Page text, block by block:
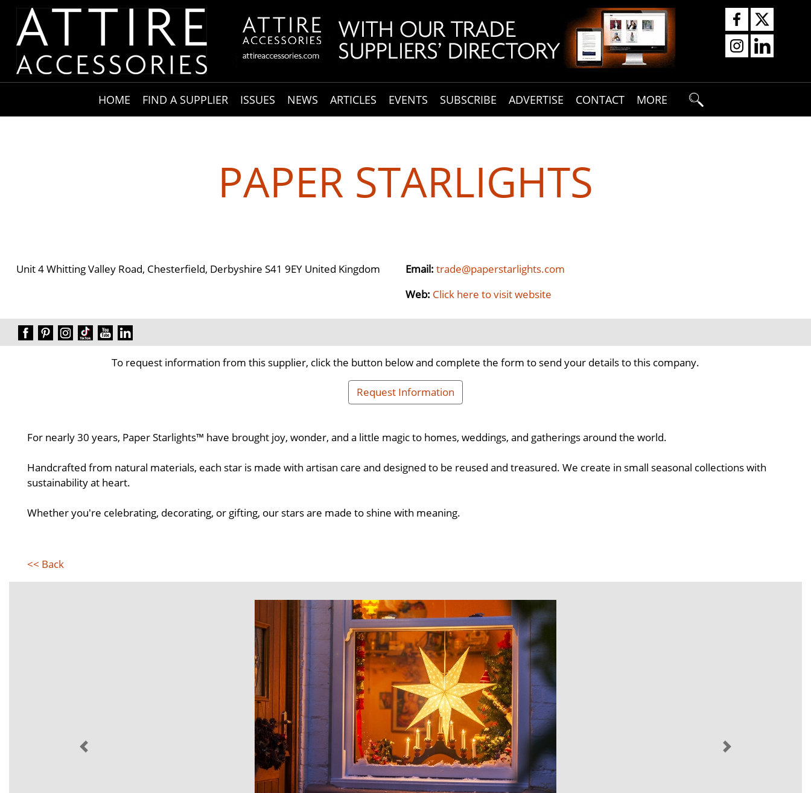
HOME FIND A SUPPLIER ISSUES NEWS ARTICLES EVENTS SUBSCRIBE ADVERTISE CONTACT MORE
PAPER STARLIGHTS
Unit 4 Whitting Valley Road, Chesterfield, Derbyshire S41 9EY United Kingdom Email: trade@paperstarlights.com
Web: Click here to visit website
To request information from this supplier, click the button below and complete the form to send your details to this company.
Request Information
For nearly 30 years, Paper Starlights™ have brought joy, wonder, and a little magic to homes, weddings, and gatherings around the world.
Handcrafted from natural materials, each star is made with artisan care and designed to be reused and treasured. We create in small seasonal collections with
sustainability at heart.
Whether you're celebrating, decorating, or gifting, our stars are made to shine with meaning.
<< Back